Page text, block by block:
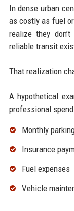
In dense urban
as costly as fuel
realize they
reliable transit
That realization
A hypothetical
professional
Monthly
Insurance
Fuel expenses
Vehicle